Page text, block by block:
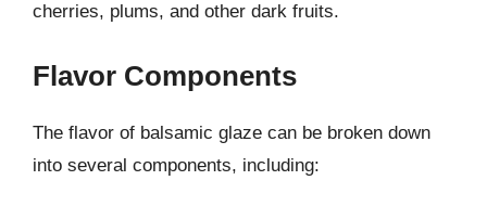
cherries, plums, and other dark fruits.
Flavor Components
The flavor of balsamic glaze can be broken down
into several components, including: